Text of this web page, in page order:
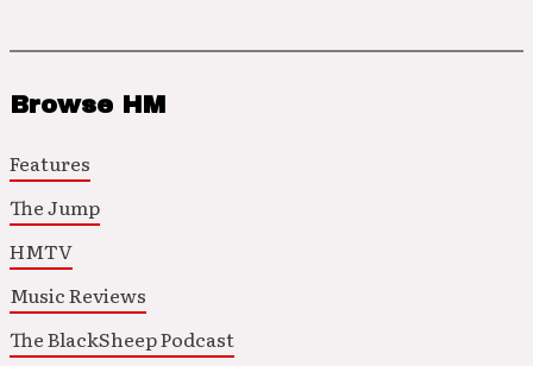
Browse HM
Features
The Jump
HMTV
Music Reviews
The BlackSheep Podcast